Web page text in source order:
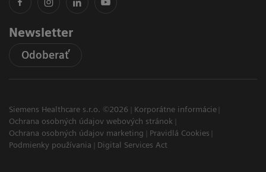
Newsletter
Odoberať
Siemens Healthcare s.r.o. ©2026
Korporátne informácie
Ochrana osobných údajov webových stránok
Ochrana osobných údajov marketing
Pravidlá Cookies
Podmienky používania
Digital Services Act